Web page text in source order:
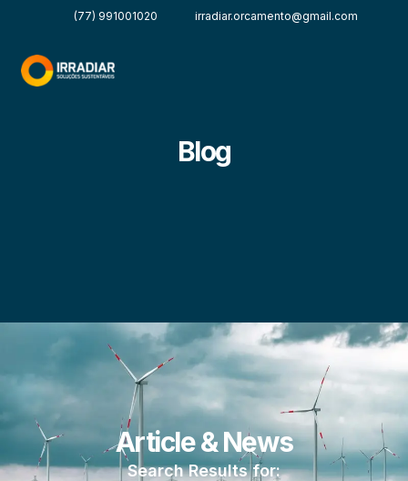
(77) 991001020 irradiar.orcamento@gmail.com
Blog
Article & News
Search Results for: